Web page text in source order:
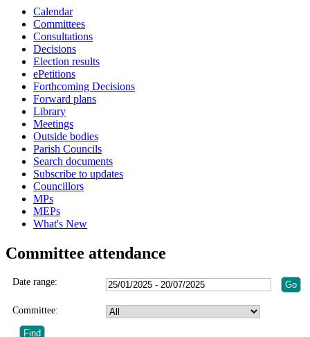
Calendar
Committees
Consultations
Decisions
Election results
ePetitions
Forthcoming Decisions
Forward plans
Library
Meetings
Outside bodies
Parish Councils
Search documents
Subscribe to updates
Councillors
MPs
MEPs
What's New
Committee attendance
Date range:
Committee: